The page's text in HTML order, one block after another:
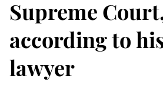
Supreme
according to
lawyer